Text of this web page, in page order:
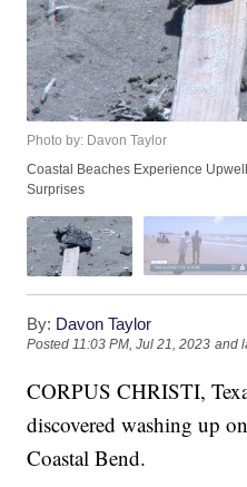
Photo by: Davon Taylor
Coastal Beaches Experience
Surprises
By: Davon Taylor
Posted 11:03 PM, Jul 21, 2023 and
CORPUS CHRISTI,
discovered washing up
Coastal Bend.